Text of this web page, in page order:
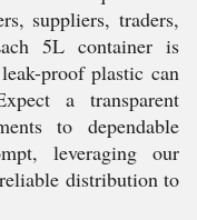
suppliers, traders,
5L container is
proof plastic can
a transparent
to dependable
leveraging our
distribution to